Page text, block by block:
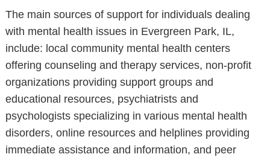
The main sources of support for individuals dealing
with mental health issues in Evergreen Park, IL,
include: local community mental health centers
offering counseling and therapy services, non-profit
organizations providing support groups and
educational resources, psychiatrists and
psychologists specializing in various mental health
disorders, online resources and helplines providing
immediate assistance and information, and peer